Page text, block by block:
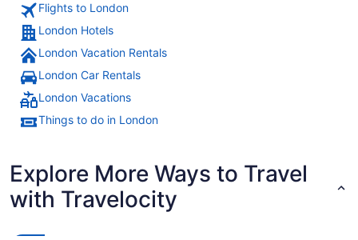
Flights to London
London Hotels
London Vacation Rentals
London Car Rentals
London Vacations
Things to do in London
Explore More Ways to Travel
with Travelocity